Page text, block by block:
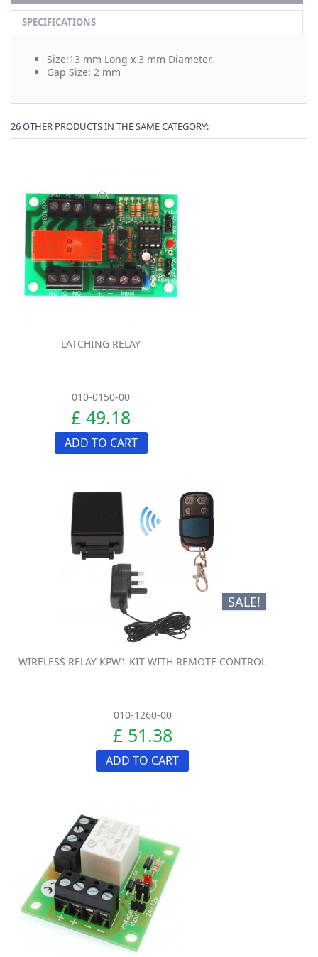
SPECIFICATIONS
Size:13 mm Long x 3 mm Diameter.
Gap Size: 2 mm
26 OTHER PRODUCTS IN THE SAME CATEGORY:
LATCHING RELAY
010-0150-00
£ 49.18
ADD TO CART
SALE!
WIRELESS RELAY KPW1 KIT WITH REMOTE CONTROL
010-1260-00
£ 51.38
ADD TO CART